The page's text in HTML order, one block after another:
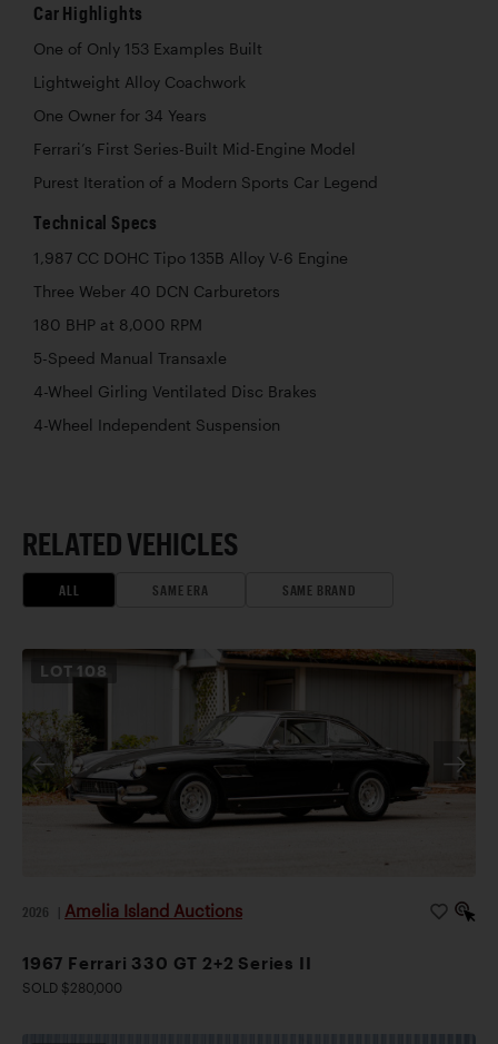
Car Highlights
One of Only 153 Examples Built
Lightweight Alloy Coachwork
One Owner for 34 Years
Ferrari’s First Series-Built Mid-Engine Model
Purest Iteration of a Modern Sports Car Legend
Technical Specs
1,987 CC DOHC Tipo 135B Alloy V-6 Engine
Three Weber 40 DCN Carburetors
180 BHP at 8,000 RPM
5-Speed Manual Transaxle
4-Wheel Girling Ventilated Disc Brakes
4-Wheel Independent Suspension
RELATED VEHICLES
ALL SAME ERA SAME BRAND
LOT 108
2026 Amelia Island Auctions
1967 Ferrari 330 GT 2+2 Series II
SOLD $280,000